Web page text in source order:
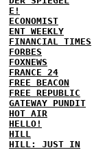
E!
ECONOMIST
ENT WEEKLY
FINANCIAL TIMES
FORBES
FOXNEWS
FRANCE 24
FREE BEACON
FREE REPUBLIC
GATEWAY PUNDIT
HOT AIR
HELLO!
HILL
HILL: JUST IN